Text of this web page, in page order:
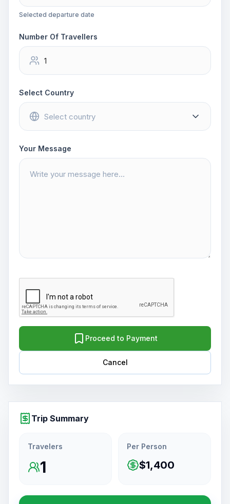
Selected departure date
Number Of Travellers
Select Country
Your Message
Proceed to Payment
Cancel
Trip Summary
Travelers
1
Per Person
$1,400